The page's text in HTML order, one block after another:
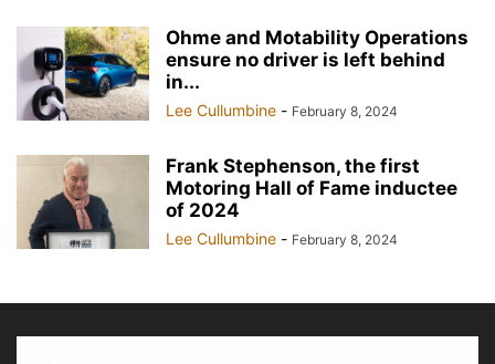
Ohme and Motability Operations
ensure no driver is left behind
in...
Lee Cullumbine - February 8, 2024
Frank Stephenson, the first
Motoring Hall of Fame inductee
of 2024
Lee Cullumbine - February 8, 2024